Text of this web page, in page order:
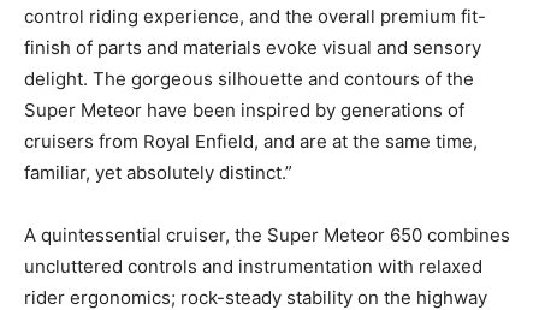
control riding experience, and the overall premium fit-
finish of parts and materials evoke visual and sensory
delight. The gorgeous silhouette and contours of the
Super Meteor have been inspired by generations of
cruisers from Royal Enfield, and are at the same time,
familiar, yet absolutely distinct.”
A quintessential cruiser, the Super Meteor 650 combines
uncluttered controls and instrumentation with relaxed
rider ergonomics; rock-steady stability on the highway